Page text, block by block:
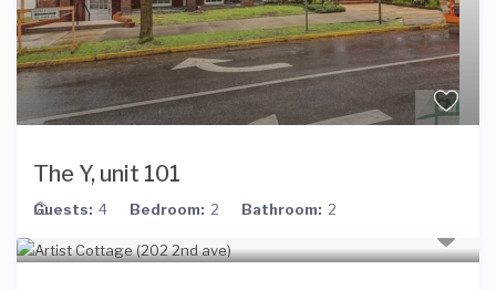
The Y, unit 101
Guests: 4 Bedroom: 2 Bathroom: 2